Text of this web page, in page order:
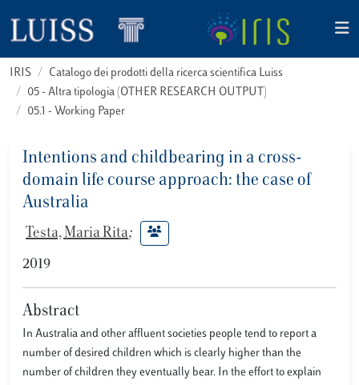
IRIS
Catalogo dei prodotti della ricerca scientifica Luiss
05 - Altra tipologia (OTHER RESEARCH OUTPUT)
05.1 - Working Paper
Intentions and childbearing in a cross-
domain life course approach: the case of
Australia
Testa, Maria Rita;
2019
Abstract
In Australia and other affluent societies people tend to report a
number of desired children which is clearly higher than the
number of children they eventually bear. In the effort to explain